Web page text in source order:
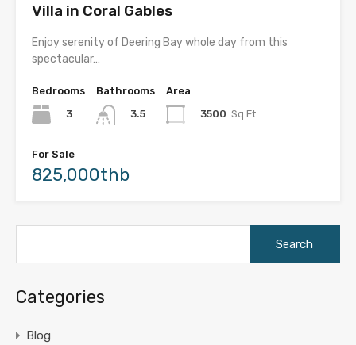
Villa in Coral Gables
Enjoy serenity of Deering Bay whole day from this
spectacular…
Bedrooms
3
Bathrooms
3.5
Area
3500 Sq Ft
For Sale
825,000thb
Categories
Blog